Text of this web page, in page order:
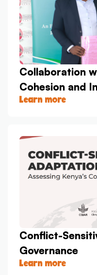
Collaboration
Cohesion and
Learn more
Conflict-
Governance
Learn more